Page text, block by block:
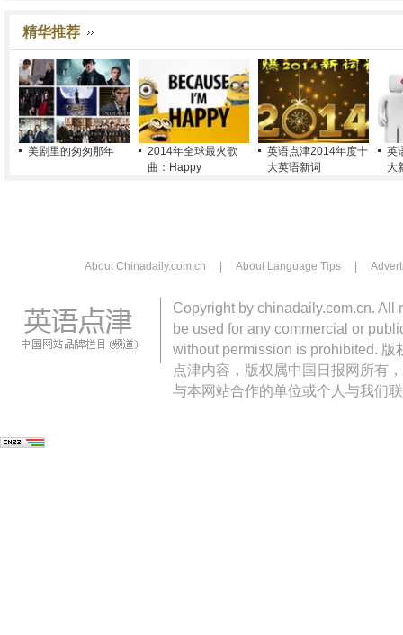
精华推荐
美剧里的匆匆那年
2014年全球最火歌
曲：Happy
英语点津2014年度十
大英语新词
英
大
About Chinadaily.com.cn About Language Tips
Copyright by chinadaily.com.cn. All
be used for any commercial or
without permission is prohibited.
点津内容，版权属中国日报网所有
与本网站合作的单位或个人与我们